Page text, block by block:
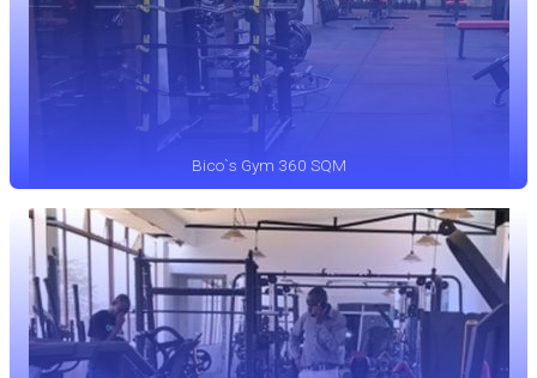
Bico`s Gym 360 SQM